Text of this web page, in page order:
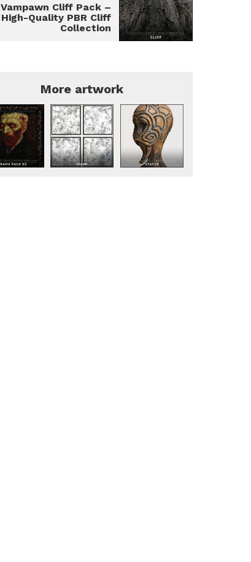
Vampawn Cliff Pack –
High-Quality PBR Cliff
Collection
More artwork